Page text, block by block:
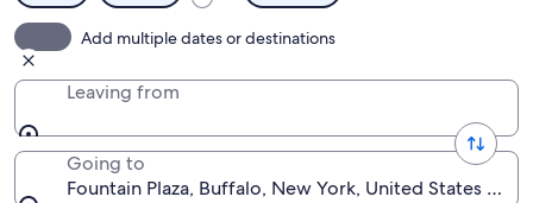
Add multiple dates or destinations
Leaving from
Going to
Fountain Plaza, Buffalo, New York, United States of